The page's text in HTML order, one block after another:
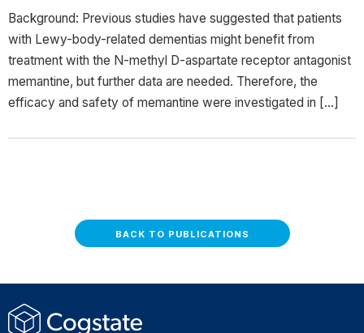
Background: Previous studies have suggested that patients
with Lewy-body-related dementias might benefit from
treatment with the N-methyl D-aspartate receptor antagonist
memantine, but further data are needed. Therefore, the
efficacy and safety of memantine were investigated in […]
BACK TO PUBLICATIONS